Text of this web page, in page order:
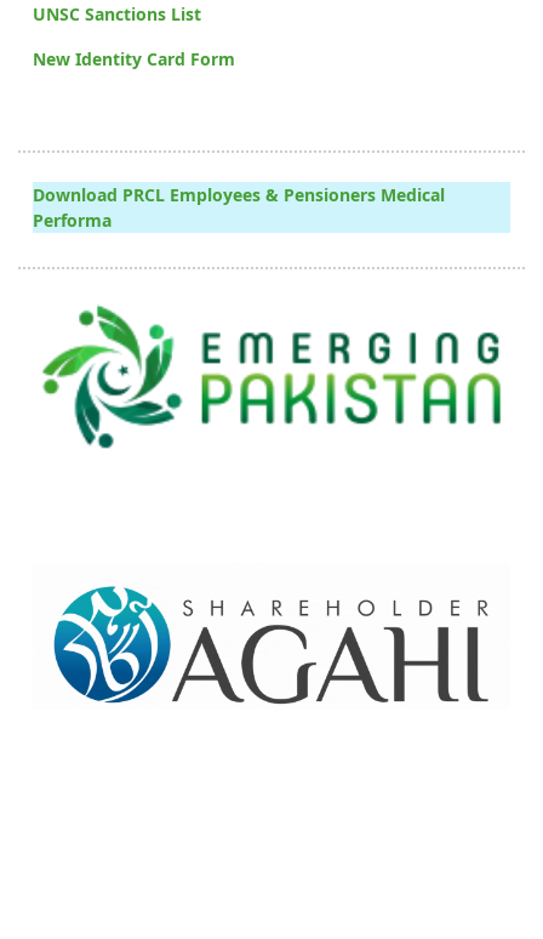
UNSC Sanctions List
New Identity Card Form
Download PRCL Employees & Pensioners Medical
Performa